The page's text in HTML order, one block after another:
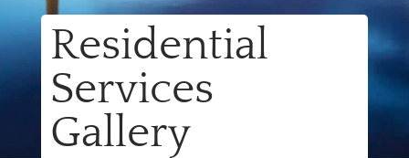
Residential
Services
Gallery